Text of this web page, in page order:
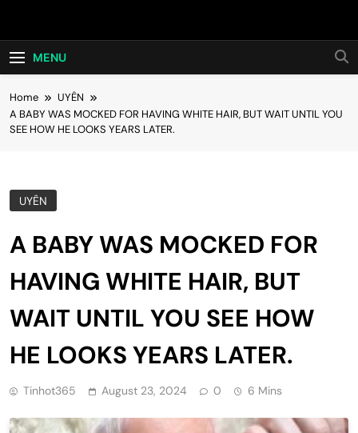
Hot24h
MENU
Home
UYÊN
A BABY WAS MOCKED FOR HAVING WHITE HAIR, BUT WAIT UNTIL YOU
SEE HOW HE LOOKS YEARS LATER.
UYÊN
A BABY WAS MOCKED FOR
HAVING WHITE HAIR, BUT
WAIT UNTIL YOU SEE HOW
HE LOOKS YEARS LATER.
Tinhot365 August 23, 2024 0 6 Mins